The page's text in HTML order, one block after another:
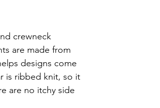
crewneck
are made from
designs come
is ribbed knit, so it
are no itchy side